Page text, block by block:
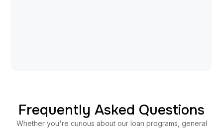
Frequently Asked Questions
Whether you're curious about our loan programs, general